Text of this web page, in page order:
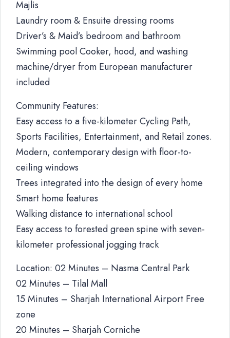
Majlis
Laundry room & Ensuite dressing rooms
Driver’s & Maid’s bedroom and bathroom
Swimming pool Cooker, hood, and washing
machine/dryer from European manufacturer
included
Community Features:
Easy access to a five-kilometer Cycling Path,
Sports Facilities, Entertainment, and Retail zones.
Modern, contemporary design with floor-to-
ceiling windows
Trees integrated into the design of every home
Smart home features
Walking distance to international school
Easy access to forested green spine with seven-
kilometer professional jogging track
Location: 02 Minutes – Nasma Central Park
02 Minutes – Tilal Mall
15 Minutes – Sharjah International Airport Free
zone
20 Minutes – Sharjah Corniche